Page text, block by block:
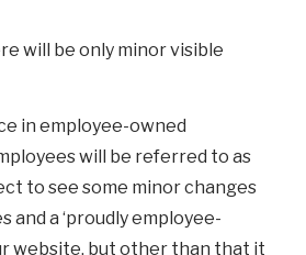
will be only minor visible
in employee-owned
will be referred to as
to see some minor changes
and a ‘proudly employee-
website, but other than that it